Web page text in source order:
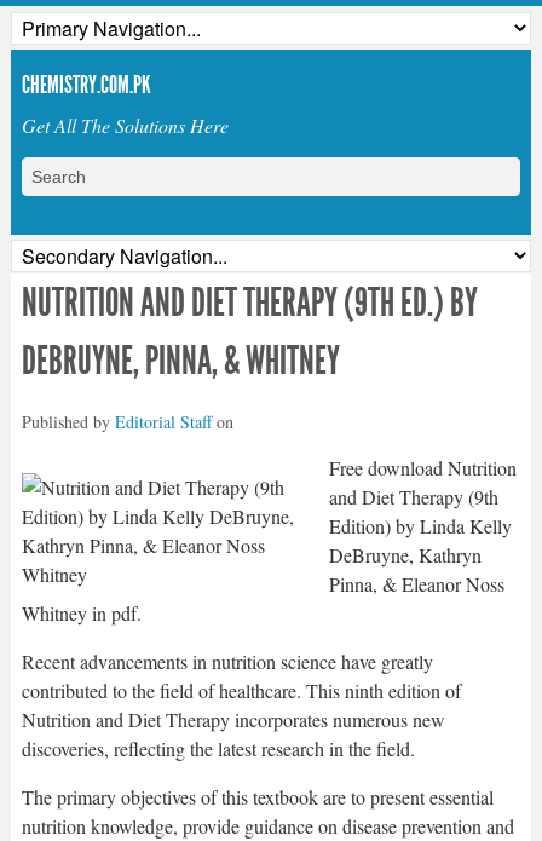
CHEMISTRY.COM.PK
Get All The Solutions Here
NUTRITION AND DIET THERAPY (9TH ED.) BY
DEBRUYNE, PINNA, & WHITNEY
Published by Editorial Staffon
Free download Nutrition
and Diet Therapy (9th
Edition) by Linda Kelly
DeBruyne, Kathryn
Pinna, & Eleanor Noss
Whitney in pdf.
Recent advancements in nutrition science have greatly
contributed to the field of healthcare. This ninth edition of
Nutrition and Diet Therapy incorporates numerous new
discoveries, reflecting the latest research in the field.
The primary objectives of this textbook are to present essential
nutrition knowledge, provide guidance on disease prevention and